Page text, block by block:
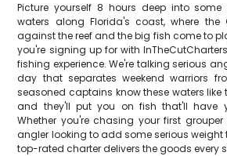
Picture yourself 8 hours deep into
waters along Florida's coast, where the
against the reef and the big fish come to
you're signing up for with
fishing experience. We're talking serious
day that separates weekend warriors
seasoned captains know these waters like
and they'll put you on fish that'll have
Whether you're chasing your first
angler looking to add some serious weight
top-rated charter delivers the goods every